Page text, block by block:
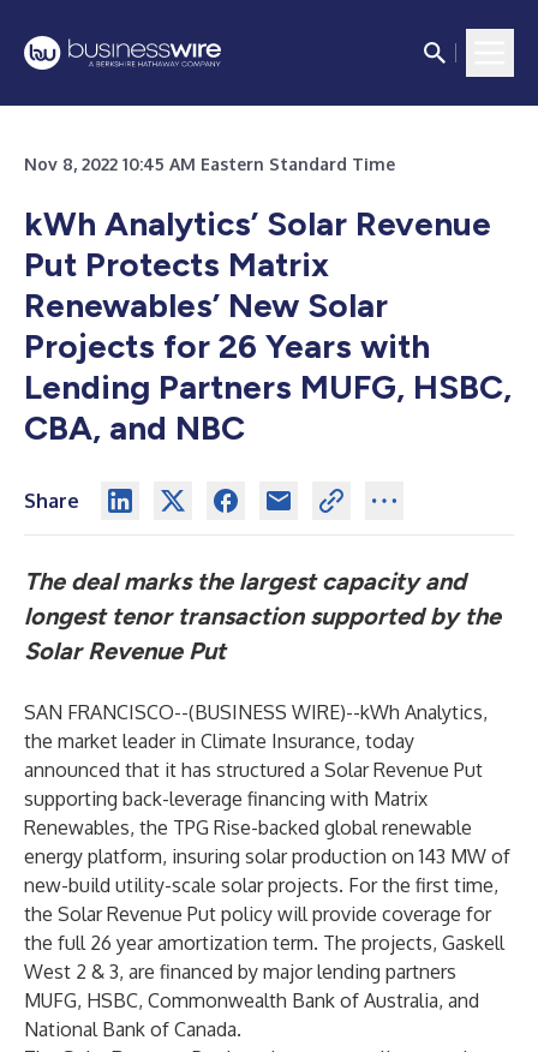
Nov 8, 2022 10:45 AM Eastern Standard Time
kWh Analytics’ Solar Revenue
Put Protects Matrix
Renewables’ New Solar
Projects for 26 Years with
Lending Partners MUFG, HSBC,
CBA, and NBC
Share
The deal marks the largest capacity and
longest tenor transaction supported by the
Solar Revenue Put
SAN FRANCISCO--(BUSINESS WIRE)--kWh Analytics,
the market leader in Climate Insurance, today
announced that it has structured a Solar Revenue Put
supporting back-leverage financing with Matrix
Renewables, the TPG Rise-backed global renewable
energy platform, insuring solar production on 143 MW of
new-build utility-scale solar projects. For the first time,
the Solar Revenue Put policy will provide coverage for
the full 26 year amortization term. The projects, Gaskell
West 2 & 3, are financed by major lending partners
MUFG, HSBC, Commonwealth Bank of Australia, and
National Bank of Canada.